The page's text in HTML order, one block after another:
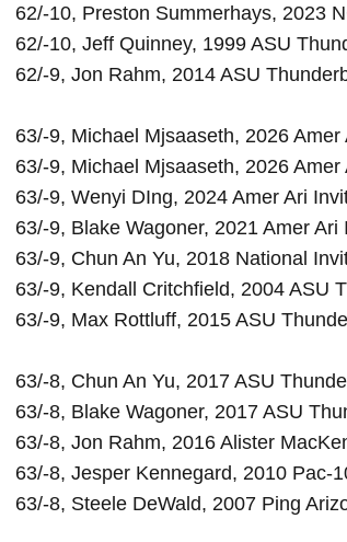
62/-10, Preston Summerhays, 2023
62/-10, Jeff Quinney, 1999 ASU
62/-9, Jon Rahm, 2014 ASU
63/-9, Michael Mjsaaseth, 2026
63/-9, Michael Mjsaaseth, 2026
63/-9, Wenyi DIng, 2024 Amer Ari
63/-9, Blake Wagoner, 2021 Amer
63/-9, Chun An Yu, 2018 National
63/-9, Kendall Critchfield, 2004 ASU
63/-9, Max Rottluff, 2015 ASU
63/-8, Chun An Yu, 2017 ASU
63/-8, Blake Wagoner, 2017 ASU
63/-8, Jon Rahm, 2016 Alister
63/-8, Jesper Kennegard, 2010 Pac-